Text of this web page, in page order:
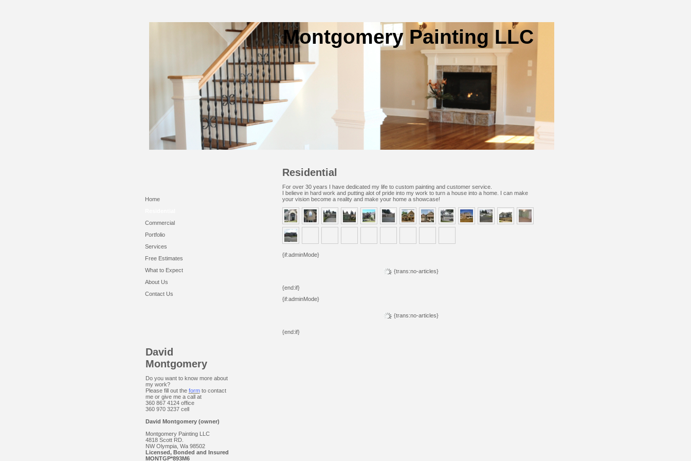
Montgomery Painting LLC
Residential
For over 30 years I have dedicated my life to custom painting and customer service.
I believe in hard work and putting alot of pride into my work to turn a house into a home. I can make
your vision become a reality and make your home a showcase!
{if:adminMode}
{trans:no-articles}
{end:if}
{if:adminMode}
{trans:no-articles}
{end:if}
Home
Commercial
Portfolio
Services
Free Estimates
What to Expect
About Us
Contact Us
David
Montgomery
Do you want to know more about
my work?
Please fill out the formto contact
me or give me a call at
360 867 4124 office
360 970 3237 cell
David Montgomery (owner)
Montgomery Painting LLC
4818 Scott RD.
NW Olympia, Wa 98502
Licensed, Bonded and Insured
MONTGP*893M6